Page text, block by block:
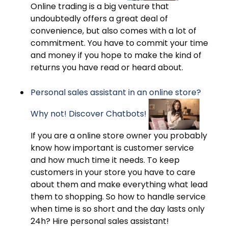
Online trading is a big venture that
undoubtedly offers a great deal of
convenience, but also comes with a lot of
commitment. You have to commit your time
and money if you hope to make the kind of
returns you have read or heard about.
Personal sales assistant in an online store?
Why not! Discover Chatbots!
If you are a online store owner you probably
know how important is customer service
and how much time it needs. To keep
customers in your store you have to care
about them and make everything what lead
them to shopping. So how to handle service
when time is so short and the day lasts only
24h? Hire personal sales assistant!